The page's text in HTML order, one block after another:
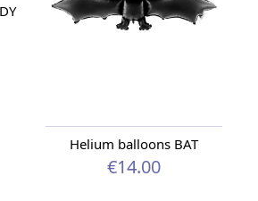
Helium balloons BAT
€14.00